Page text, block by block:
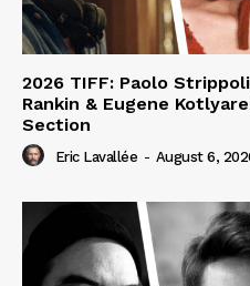
2026 TIFF: Paolo
Rankin & Eugene
Section
Eric Lavallée - August 6,